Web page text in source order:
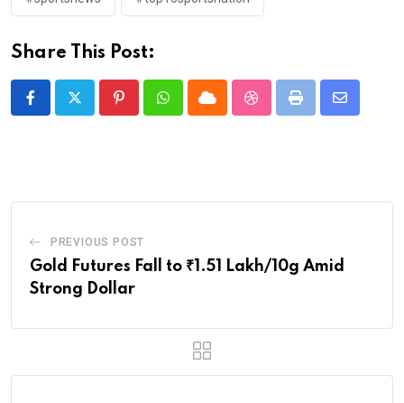
Share This Post:
PinterestWhatsappCloud StumbleUpon
Print
Share
PREVIOUS POST
Gold Futures Fall to ₹1.51 Lakh/10g Amid
Strong Dollar